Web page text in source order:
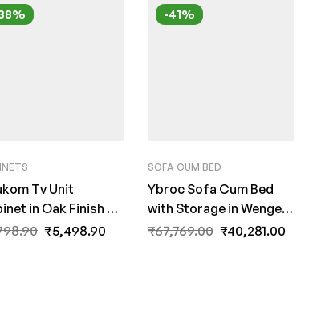
Tv Unit
in Oak Finish by
India ₹5,498.90
-41%
SOFA CUM BED
Ybroc Sofa Cum Bed
with Storage in Wenge
Finish by FernInida.com
₹67,769.00 ₹40,281.00